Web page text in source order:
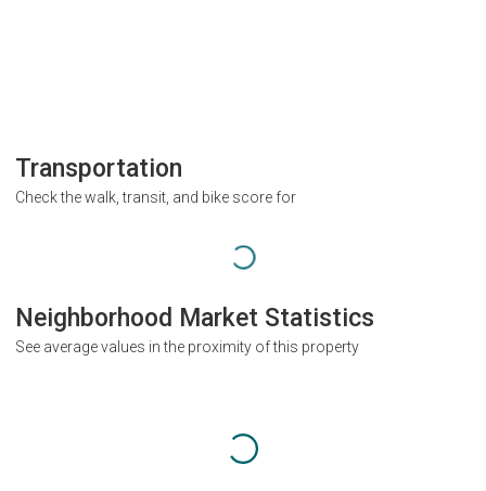
Transportation
Check the walk, transit, and bike score for
Neighborhood Market Statistics
See average values in the proximity of this property